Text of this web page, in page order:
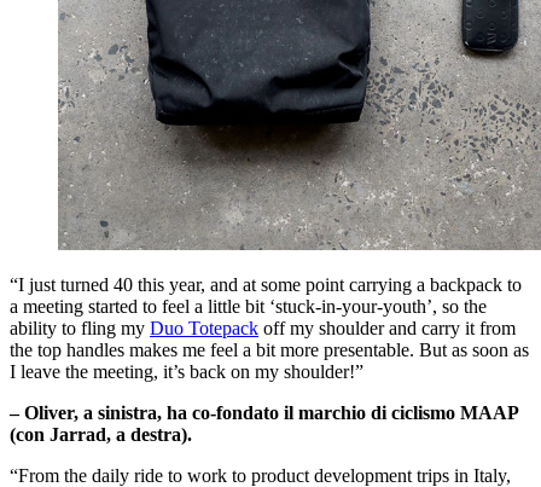
“I just turned 40 this year, and at some point carrying a backpack to
a meeting started to feel a little bit ‘stuck-in-your-youth’, so the
ability to fling my Duo Totepack off my shoulder and carry it from
the top handles makes me feel a bit more presentable. But as soon as
I leave the meeting, it’s back on my shoulder!”
– Oliver, a sinistra, ha co-fondato il marchio di ciclismo MAAP
(con Jarrad, a destra).
“From the daily ride to work to product development trips in Italy,